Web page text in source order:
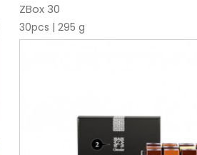
ZBox 30
30pcs | 295 g